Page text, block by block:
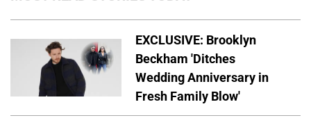
EXCLUSIVE: Brooklyn
Beckham 'Ditches
Wedding Anniversary in
Fresh Family Blow'